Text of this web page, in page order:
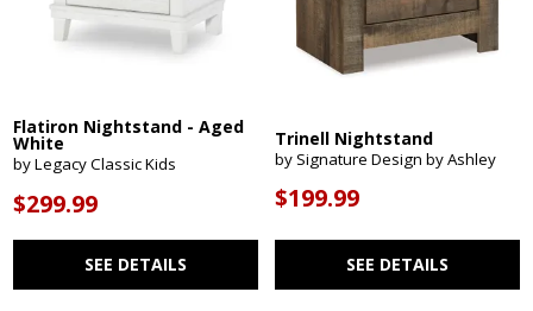
Flatiron Nightstand - Aged
White
by Legacy Classic Kids
$299.99
SEE DETAILS
Trinell Nightstand
by Signature Design by Ashley
$199.99
SEE DETAILS